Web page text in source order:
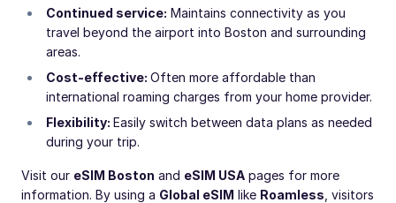
Continued service: Maintains connectivity as you
travel beyond the airport into Boston and surrounding
areas.
Cost-effective: Often more affordable than
international roaming charges from your home provider.
Flexibility: Easily switch between data plans as needed
during your trip.
Visit our eSIM Boston and eSIM USA pages for more
information. By using a Global eSIM like Roamless , visitors